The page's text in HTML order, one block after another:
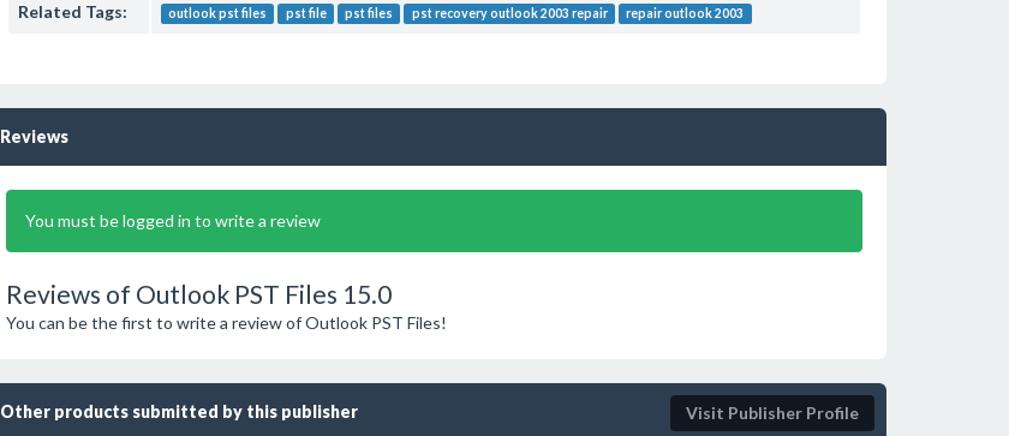
Related Tags: outlook pst files pst file pst files pst recovery outlook 2003 repair repair outlook 2003
Reviews
You must be logged in to write a review
Reviews of Outlook PST Files 15.0
You can be the first to write a review of Outlook PST Files!
Other products submitted by this publisher Visit Publisher Profile